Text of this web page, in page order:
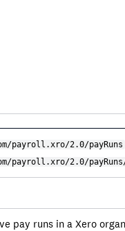
payroll.xro/2.0/payRuns
payroll.xro/2.0/
pay runs in a Xero